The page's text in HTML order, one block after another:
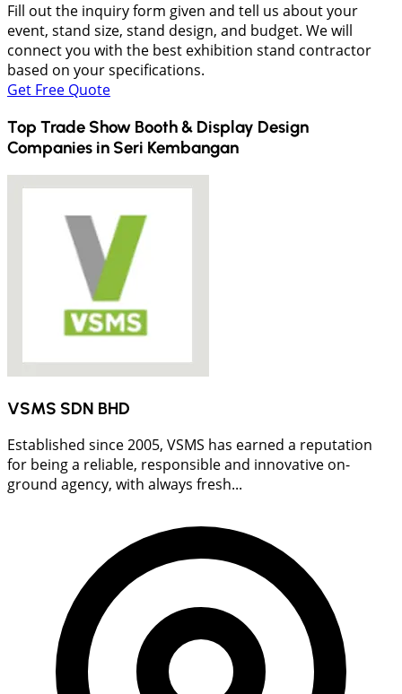
Fill out the inquiry form given and tell us about your
event, stand size, stand design, and budget. We will
connect you with the best exhibition stand contractor
based on your specifications.
Get Free Quote
Top Trade Show Booth & Display Design
Companies in Seri Kembangan
VSMS SDN BHD
Established since 2005, VSMS has earned a reputation
for being a reliable, responsible and innovative on-
ground agency, with always fresh...